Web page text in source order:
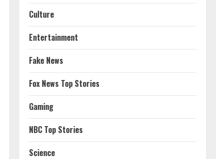
Culture
Entertainment
Fake News
Fox News Top Stories
Gaming
NBC Top Stories
Science